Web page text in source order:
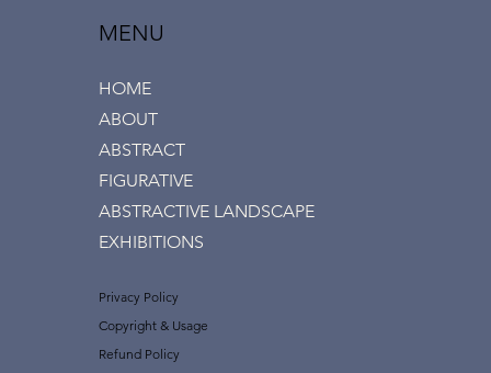
MENU
HOME
ABOUT
ABSTRACT
FIGURATIVE
ABSTRACTIVE LANDSCAPE
EXHIBITIONS
Privacy Policy
Copyright & Usage
Refund Policy